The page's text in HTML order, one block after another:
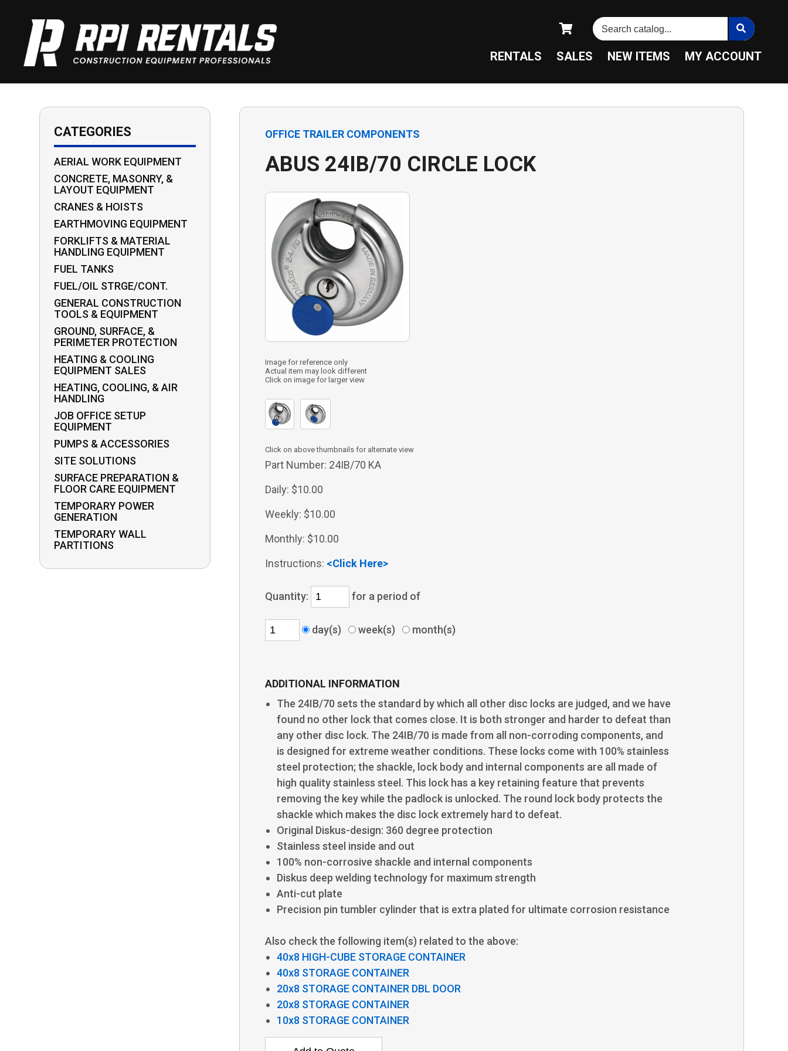
RENTALS SALES NEW ITEMS MY ACCOUNT
CATEGORIES
AERIAL WORK EQUIPMENT
CONCRETE, MASONRY, &
LAYOUT EQUIPMENT
CRANES & HOISTS
EARTHMOVING EQUIPMENT
FORKLIFTS & MATERIAL
HANDLING EQUIPMENT
FUEL TANKS
FUEL/OIL STRGE/CONT.
GENERAL CONSTRUCTION
TOOLS & EQUIPMENT
GROUND, SURFACE, &
PERIMETER PROTECTION
HEATING & COOLING
EQUIPMENT SALES
HEATING, COOLING, & AIR
HANDLING
JOB OFFICE SETUP
EQUIPMENT
PUMPS & ACCESSORIES
SITE SOLUTIONS
SURFACE PREPARATION &
FLOOR CARE EQUIPMENT
TEMPORARY POWER
GENERATION
TEMPORARY WALL
PARTITIONS
OFFICE TRAILER COMPONENTS
ABUS 24IB/70 CIRCLE LOCK
Image for reference only
Actual item may look different
Click on image for larger view
Click on above thumbnails for alternate view
Part Number: 24IB/70 KA
Daily: $10.00
Weekly: $10.00
Monthly: $10.00
Instructions: <Click Here>
Quantity: for a period of
day(s) week(s) month(s)
ADDITIONAL INFORMATION
The 24IB/70 sets the standard by which all other disc locks are judged, and we have
found no other lock that comes close. It is both stronger and harder to defeat than
any other disc lock. The 24IB/70 is made from all non-corroding components, and
is designed for extreme weather conditions. These locks come with 100% stainless
steel protection; the shackle, lock body and internal components are all made of
high quality stainless steel. This lock has a key retaining feature that prevents
removing the key while the padlock is unlocked. The round lock body protects the
shackle which makes the disc lock extremely hard to defeat.
Original Diskus-design: 360 degree protection
Stainless steel inside and out
100% non-corrosive shackle and internal components
Diskus deep welding technology for maximum strength
Anti-cut plate
Precision pin tumbler cylinder that is extra plated for ultimate corrosion resistance
Also check the following item(s) related to the above:
40x8 HIGH-CUBE STORAGE CONTAINER
40x8 STORAGE CONTAINER
20x8 STORAGE CONTAINER DBL DOOR
20x8 STORAGE CONTAINER
10x8 STORAGE CONTAINER